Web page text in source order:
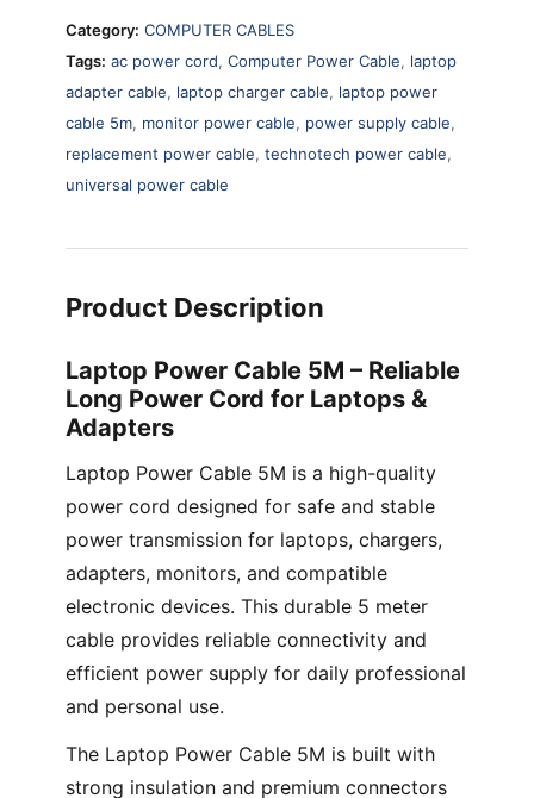
Cord
quantity
Category: COMPUTER CABLES
Tags: ac power cord, Computer Power Cable, laptop
adapter cable, laptop charger cable, laptop power
cable 5m, monitor power cable, power supply cable,
replacement power cable, technotech power cable,
universal power cable
Product Description
Laptop Power Cable 5M – Reliable
Long Power Cord for Laptops &
Adapters
Laptop Power Cable 5M is a high-quality
power cord designed for safe and stable
power transmission for laptops, chargers,
adapters, monitors, and compatible
electronic devices. This durable 5 meter
cable provides reliable connectivity and
efficient power supply for daily professional
and personal use.
The Laptop Power Cable 5M is built with
strong insulation and premium connectors